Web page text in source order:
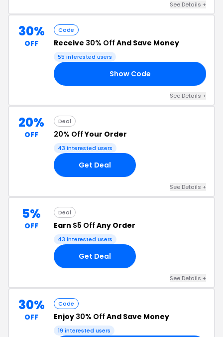
See Details +
30%
OFF
Code
Receive 30% Off And Save Money
55 interested users
Show Code
See Details +
20%
OFF
Deal
20% OffYour Order
43 interested users
Get Deal
See Details +
5%
OFF
Deal
Earn $5 Off Any Order
43 interested users
Get Deal
See Details +
30%
OFF
Code
Enjoy 30% Off And Save Money
19 interested users